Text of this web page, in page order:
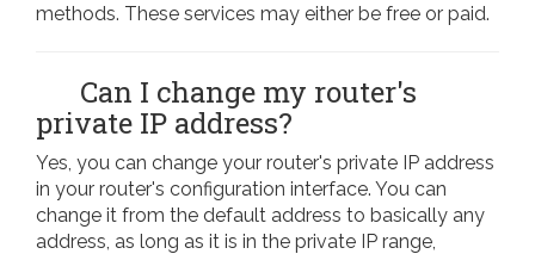
methods. These services may either be free or paid.
Can I change my router's
private IP address?
Yes, you can change your router's private IP address
in your router's configuration interface. You can
change it from the default address to basically any
address, as long as it is in the private IP range,